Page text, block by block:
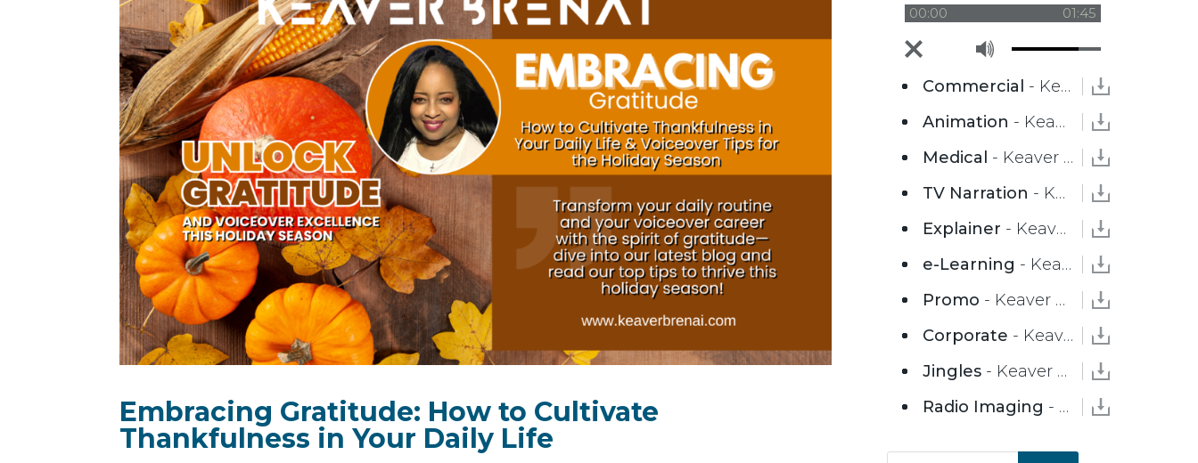
Embracing Gratitude: How to Cultivate
Thankfulness in Your Daily Life
00:00 01:45
Commercial - Keaver Brenai
Animation - Keaver Brenai
Medical - Keaver Brenai
TV Narration - Keaver Brenai
Explainer - Keaver Brenai
e-Learning - Keaver Brenai
Promo - Keaver Brenai
Corporate - Keaver Brenai
Jingles- Keaver Brenai
Radio Imaging - Keaver Brenai